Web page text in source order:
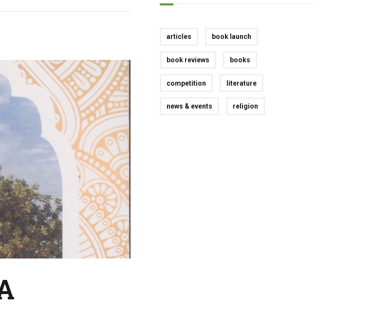
articles book launch
book reviews books
competition literature
news & events religion